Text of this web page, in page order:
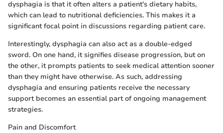
dysphagia is that it often alters a patient's dietary habits,
which can lead to nutritional deficiencies. This makes it a
significant focal point in discussions regarding patient care.
Interestingly, dysphagia can also act as a double-edged
sword. On one hand, it signifies disease progression, but on
the other, it prompts patients to seek medical attention sooner
than they might have otherwise. As such, addressing
dysphagia and ensuring patients receive the necessary
support becomes an essential part of ongoing management
strategies.
Pain and Discomfort